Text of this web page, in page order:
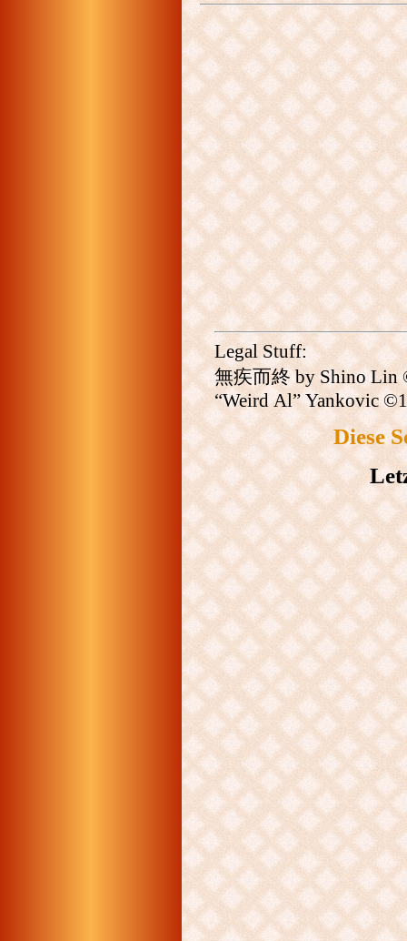
Legal Stuff:
無疾而終 by Shino Lin
“Weird Al” Yankovic
Diese